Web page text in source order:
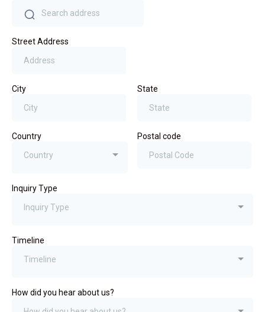
Street Address
City State
Country
Country
Postal code
Inquiry Type
Inquiry Type
Timeline
Timeline
How did you hear about us?